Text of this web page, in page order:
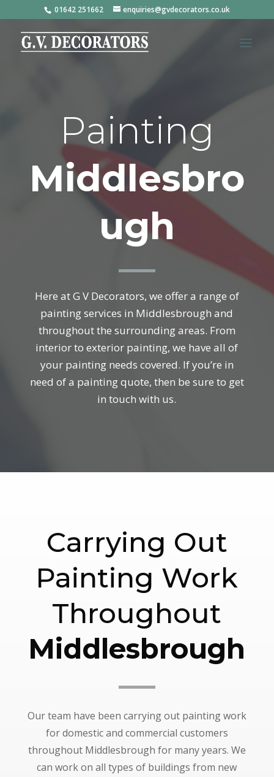
01642 251662 enquiries@gvdecorators.co.uk
Painting
Middlesbro
ugh
Here at G V Decorators, we offer a range of
painting services in Middlesbrough and
throughout the surrounding areas. From
interior to exterior painting, we have all of
your painting needs covered. If you’re in
need of a painting quote, then be sure to get
in touch with us.
Carrying Out
Painting Work
Throughout
Middlesbrough
Our team have been carrying out painting work
for domestic and commercial customers
throughout Middlesbrough for many years. We
can work on all types of buildings from new